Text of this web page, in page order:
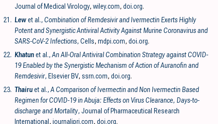
Journal of Medical Virology, wiley.com, doi.org.
21. Lewet al., Combination of Remdesivir and Ivermectin Exerts Highly
Potent and Synergistic Antiviral Activity Against Murine Coronavirus and
SARS-CoV-2 Infections, Cells, mdpi.com, doi.org.
22. Khatunet al., An All-Oral Antiviral Combination Strategy against COVID-
19 Enabled by the Synergistic Mechanism of Action of Auranofin and
Remdesivir, Elsevier BV, ssrn.com, doi.org.
23. Thairuet al., A Comparison of Ivermectin and Non Ivermectin Based
Regimen for COVID-19 in Abuja: Effects on Virus Clearance, Days-to-
discharge and Mortality, Journal of Pharmaceutical Research
International , journaljpri.com, doi.org.